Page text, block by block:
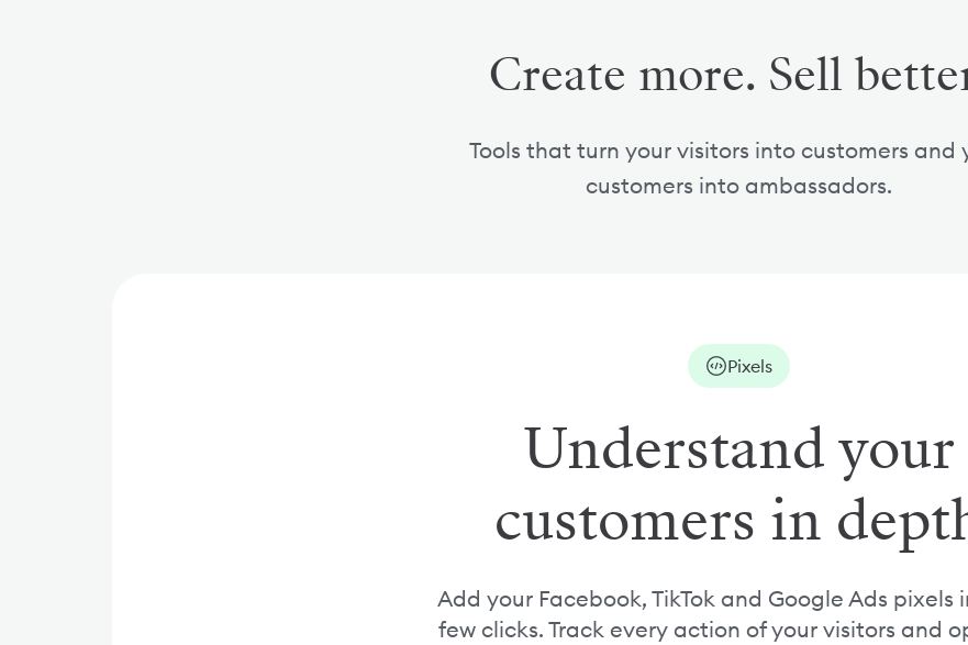
Create more. Sell
Tools that turn your visitors into customers and
customers into ambassadors.
Pixels
Understand your
customers in
Add your Facebook, TikTok and Google Ads pixels
few clicks. Track every action of your visitors and